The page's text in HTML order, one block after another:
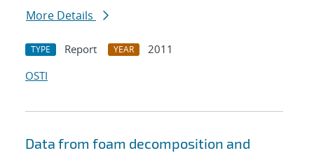
More Details
TYPE Report YEAR
2011
OSTI
Data from foam decomposition and